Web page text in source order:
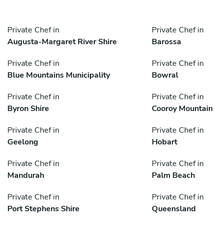
Private Chef in
Augusta-Margaret River Shire
Private Chef in
Barossa
Private Chef in
Blue Mountains Municipality
Private Chef in
Bowral
Private Chef in
Byron Shire
Private Chef in
Cooroy Mountain
Private Chef in
Geelong
Private Chef in
Hobart
Private Chef in
Mandurah
Private Chef in
Palm Beach
Private Chef in
Port Stephens Shire
Private Chef in
Queensland